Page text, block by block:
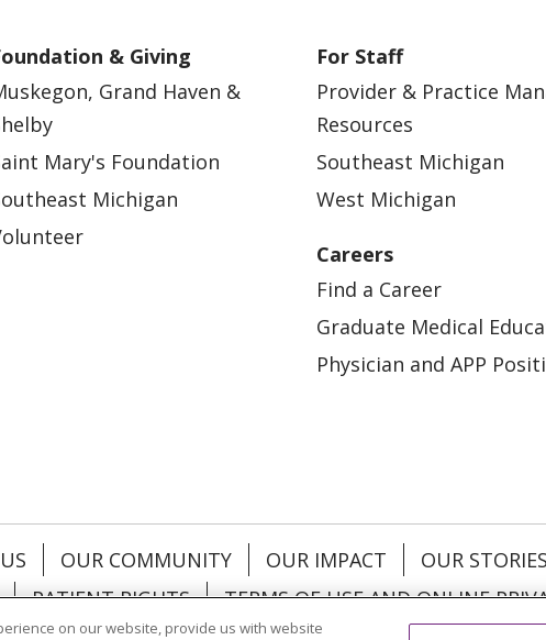
& Giving
Grand Haven &
Mary's Foundation
Michigan
For Staff
Provider & Practice
Resources
Southeast Michigan
West Michigan
Careers
Find a Career
Graduate Medical
Physician and APP
OUR COMMUNITY OUR IMPACT OUR STORIES
PATIENT RIGHTS TERMS OF USE AND ONLINE
on our website, provide us with website